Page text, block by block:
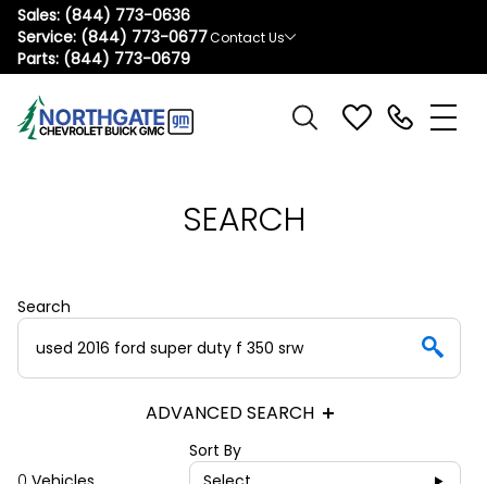
Sales: (844) 773-0636
Service: (844) 773-0677
Parts: (844) 773-0679
Contact Us
SEARCH
Search
ADVANCED SEARCH
Sort By